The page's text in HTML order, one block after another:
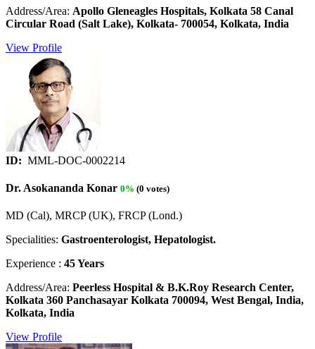
Address/Area: Apollo Gleneagles Hospitals, Kolkata 58 Canal
Circular Road (Salt Lake), Kolkata- 700054, Kolkata, India
View Profile
ID: MML-DOC-0002214
Dr. Asokananda Konar 0% (0 votes)
MD (Cal), MRCP (UK), FRCP (Lond.)
Specialities: Gastroenterologist, Hepatologist.
Experience : 45 Years
Address/Area: Peerless Hospital & B.K.Roy Research Center,
Kolkata 360 Panchasayar Kolkata 700094, West Bengal, India,
Kolkata, India
View Profile